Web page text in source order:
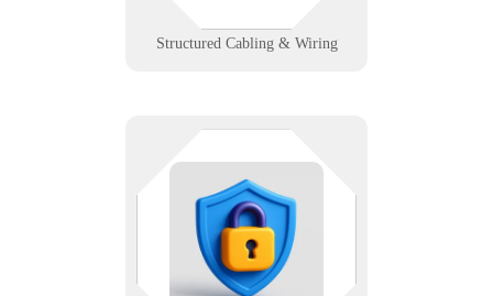
Structured Cabling & Wiring
Eyes on everything — as long as
the network holds. We support
surveillance systems with remote
access, storage planning, and real-
time monitoring reliability.